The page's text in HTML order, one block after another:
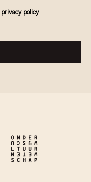
privacy policy